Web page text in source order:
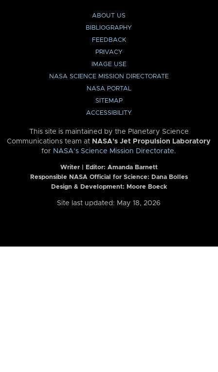
ABOUT US
BIBLIOGRAPHY
FEEDBACK
PRIVACY
IMAGE USE
NASA SCIENCE MISSION DIRECTORATE
NASA PORTAL
SITEMAP
ACCESSIBILITY
This site is maintained by the Planetary Science
Communications team at NASA’s Jet Propulsion Laboratory
for NASA’s Science Mission Directorate.
Writer | Editor: Amanda Barnett
Responsible NASA Official for Science: Dana Bolles
Design & Development: Moore Boeck
Site last updated: May 18, 2026